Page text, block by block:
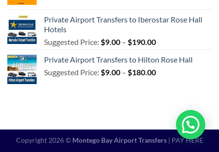
through
Private Airport Transfers to Iberostar Rose Hall
Hotels
Suggested Price: $9.00 – $190.00Price
$9.00
through
Private Airport Transfers to Hilton Rose Hall
Suggested Price: $9.00 – $180.00Price
$180.00
Copyright 2026 © Montego Bay Airport Transfers| PAY HERE